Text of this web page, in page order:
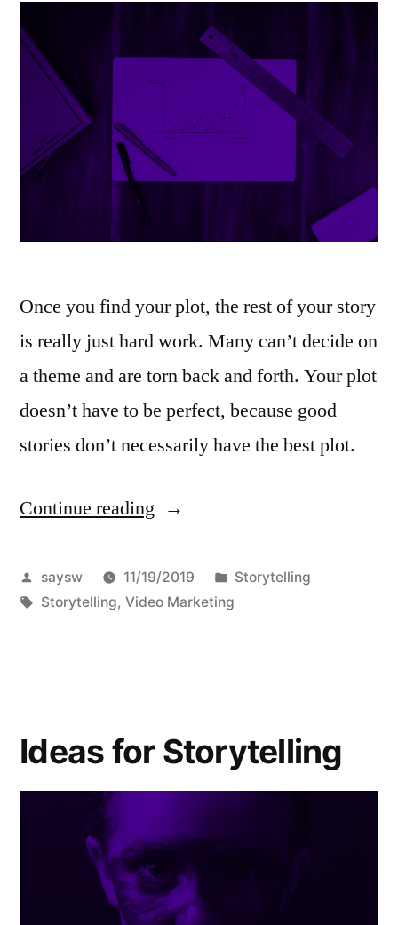
Once you find your plot, the rest of your story
is really just hard work. Many can’t decide on
a theme and are torn back and forth. Your plot
doesn’t have to be perfect, because good
stories don’t necessarily have the best plot.
Continue reading “8½
storytelling
techniques
Posted
by
saysw 11/19/2019
Posted
Storytelling
Tags:
Storytelling, Video Marketing
Ideas for Storytelling